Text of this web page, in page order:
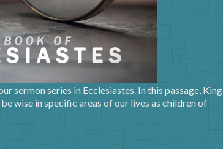
sermon series in Ecclesiastes. In this passage, King
wise in specific areas of our lives as children of